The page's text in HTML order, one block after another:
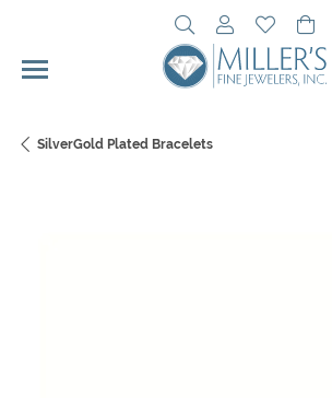
Toggle Search
Toggle My
SilverGold Plated Bracelets